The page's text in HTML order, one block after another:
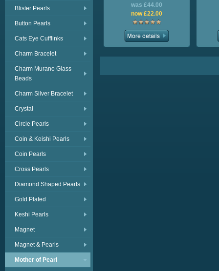
Blister Pearls
Button Pearls
Cats Eye Cufflinks
Charm Bracelet
Charm Murano Glass
Beads
Charm Silver Bracelet
Crystal
Circle Pearls
Coin & Keishi Pearls
Coin Pearls
Cross Pearls
Diamond Shaped Pearls
Gold Plated
Keshi Pearls
Magnet
Magnet & Pearls
Mother of Pearl
was £44.00
now £22.00